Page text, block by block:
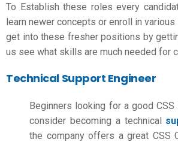
To Establish these roles every
learn newer concepts or enroll in
get into these fresher positions by
us see what skills are much needed for
Technical Support Engineer
Beginners looking for a good
consider becoming a technical
the company offers a great CSS